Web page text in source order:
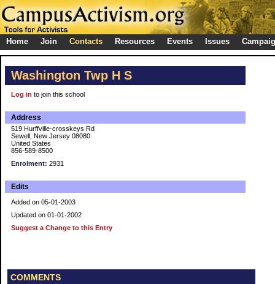
Home Join Contacts Resources Events Issues
Washington Twp H S
Log in to join this school
Address
519 Hurffville-crosskeys Rd
Sewell, New Jersey 08080
United States
856-589-8500
Enrolment: 2931
Edits
Added on 05-01-2003
Updated on 01-01-2002
Suggest a Change to this Entry
COMMENTS